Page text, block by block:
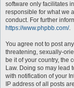
software only facilitates
responsible for what we
conduct. For further
https://www.phpbb.com/.
You agree not to post
threatening, sexually-
be it of your country, the
Law. Doing so may lead
with notification of your
IP address of all posts